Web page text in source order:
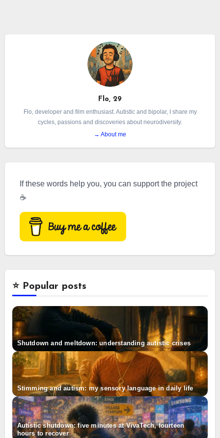
Flo, 29
Flo, developer and film enthusiast. Autistic and bipolar, I share my
cycles, passions and discoveries about neurodiversity.
→ About me
If these words help you, you can support the project
☕
⭐️ Popular posts
Shutdown and meltdown: understanding autistic crises
Stimming and autism: my sensory language in daily life
Autistic shutdown: five minutes at VivaTech, fourteen
hours to recover